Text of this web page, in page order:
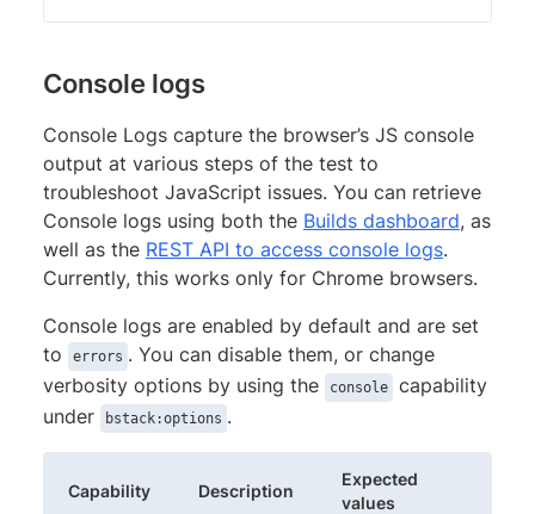
Console logs
Console Logs capture the browser’s JS console
output at various steps of the test to
troubleshoot JavaScript issues. You can retrieve
Console logs using both the Builds dashboard, as
well as the REST API to access console logs.
Currently, this works only for Chrome browsers.
Console logs are enabled by default and are set
to
errors . You can disable them, or change
verbosity options by using the
console
capability
under
bstack:options .
Capability Description
Expected
values